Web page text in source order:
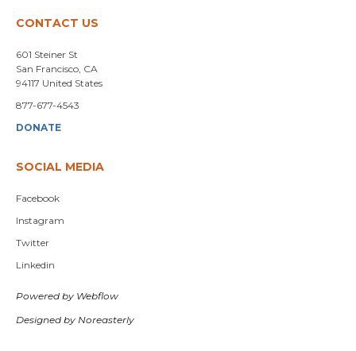
CONTACT US
601 Steiner St
San Francisco, CA
94117 United States
877-677-4543
DONATE
SOCIAL MEDIA
Facebook
Instagram
Twitter
Linkedin
Powered by Webflow
Designed by Noreasterly